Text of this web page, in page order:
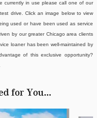
currently in use please call one of our
drive. Click an image below to view
used or have been used as service
by our greater Chicago area clients
loaner has been well-maintained by
of this exclusive opportunity?
for You...